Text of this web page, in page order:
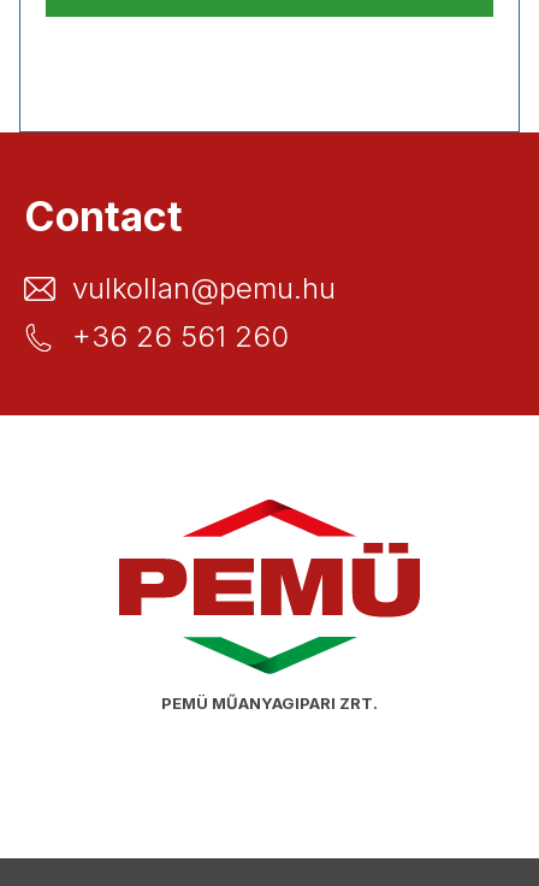
Contact
vulkollan@pemu.hu
+36 26 561 260
PEMÜ MŰANYAGIPARI ZRT.